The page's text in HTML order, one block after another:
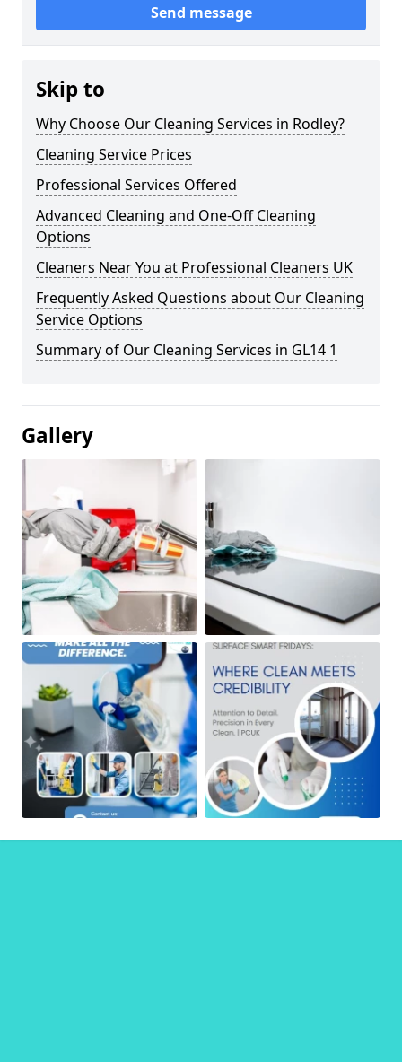
Send message
Skip to
Why Choose Our Cleaning Services in Rodley?
Cleaning Service Prices
Professional Services Offered
Advanced Cleaning and One-Off Cleaning
Options
Cleaners Near You at Professional Cleaners UK
Frequently Asked Questions about Our Cleaning
Service Options
Summary of Our Cleaning Services in GL14 1
Gallery